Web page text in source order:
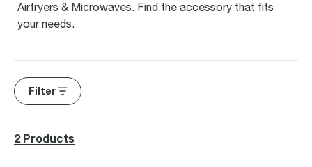
Airfryers & Microwaves. Find the accessory that fits
your needs.
Filter
2 Products